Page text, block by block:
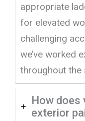
appropriate
for elevated
challenging
we’ve worked
throughout the
How
exterior